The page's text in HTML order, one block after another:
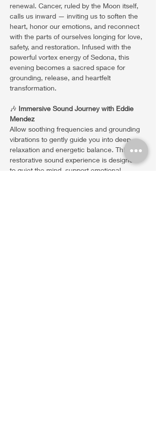
renewal. Cancer, ruled by the Moon itself,
calls us inward — inviting us to soften the
heart, honor our emotions, and reconnect
with the parts of ourselves longing for love,
safety, and restoration. Infused with the
powerful vortex energy of Sedona, this
evening becomes a sacred space for
grounding, release, and heartfelt
transformation.
🎶 Immersive Sound Journey with Eddie
Mendez
Allow soothing frequencies and grounding
vibrations to gently guide you into deep
relaxation and energetic balance. This
restorative sound experience is designed
to quiet the mind, support emotional